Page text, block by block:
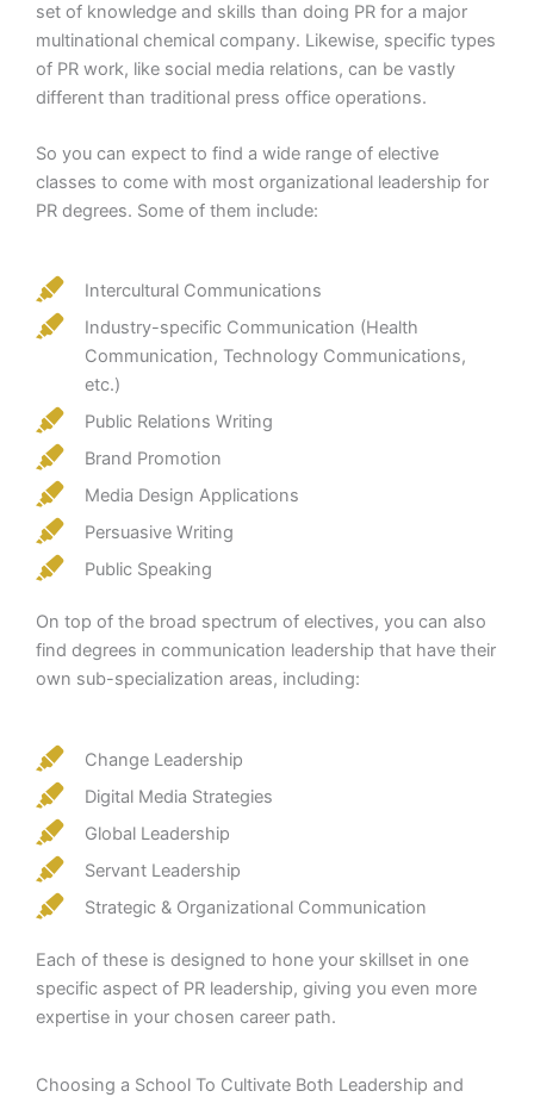
set of knowledge and skills than doing PR for a major
multinational chemical company. Likewise, specific types
of PR work, like social media relations, can be vastly
different than traditional press office operations.
So you can expect to find a wide range of elective
classes to come with most organizational leadership for
PR degrees. Some of them include:
Intercultural Communications
Industry-specific Communication (Health
Communication, Technology Communications,
etc.)
Public Relations Writing
Brand Promotion
Media Design Applications
Persuasive Writing
Public Speaking
On top of the broad spectrum of electives, you can also
find degrees in communication leadership that have their
own sub-specialization areas, including:
Change Leadership
Digital Media Strategies
Global Leadership
Servant Leadership
Strategic & Organizational Communication
Each of these is designed to hone your skillset in one
specific aspect of PR leadership, giving you even more
expertise in your chosen career path.
Choosing a School To Cultivate Both Leadership and